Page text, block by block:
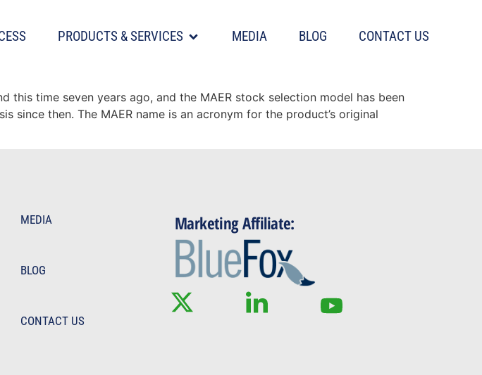
PRODUCTS & SERVICES MEDIA BLOG CONTACT US
of out of sample history
time seven years ago, and the MAER stock selection model has been
since then. The MAER name is an acronym for the product’s original
MEDIA
BLOG
CONTACT US
Marketing Affiliate: